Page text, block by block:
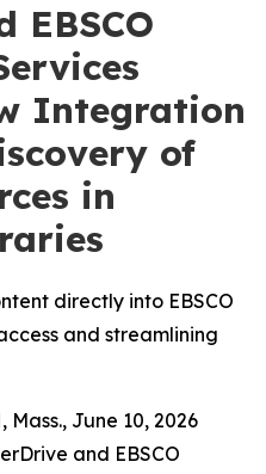
EBSCO
Integration
of
in
directly into EBSCO
and streamlining
Mass., June 10, 2026
and EBSCO